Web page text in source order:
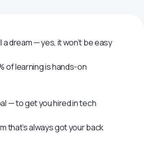
a dream — yes, it won’t be easy
of learning is hands-on
— to get you hired in tech
that’s always got your back